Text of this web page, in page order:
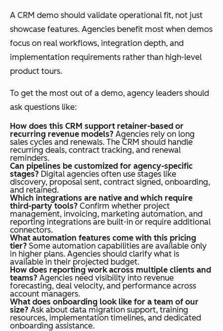
A CRM demo should validate operational fit, not just
showcase features. Agencies benefit most when demos
focus on real workflows, integration depth, and
implementation requirements rather than high-level
product tours.
To get the most out of a demo, agency leaders should
ask questions like:
How does this CRM support retainer-based or
recurring revenue models? Agencies rely on long
sales cycles and renewals. The CRM should handle
recurring deals, contract tracking, and renewal
reminders.
Can pipelines be customized for agency-specific
stages? Digital agencies often use stages like
discovery, proposal sent, contract signed, onboarding,
and retained.
Which integrations are native and which require
third-party tools? Confirm whether project
management, invoicing, marketing automation, and
reporting integrations are built-in or require additional
connectors.
What automation features come with this pricing
tier? Some automation capabilities are available only
in higher plans. Agencies should clarify what is
available in their projected budget.
How does reporting work across multiple clients and
teams? Agencies need visibility into revenue
forecasting, deal velocity, and performance across
account managers.
What does onboarding look like for a team of our
size? Ask about data migration support, training
resources, implementation timelines, and dedicated
onboarding assistance.